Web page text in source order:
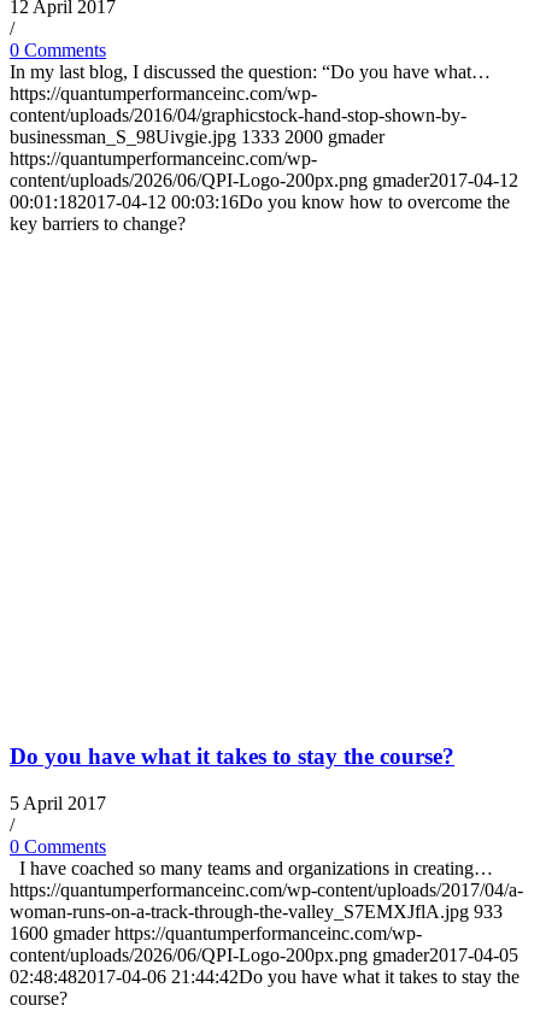
12 April 2017
/
0 Comments
In my last blog, I discussed the question: “Do you have what…
https://quantumperformanceinc.com/wp-
content/uploads/2016/04/graphicstock-hand-stop-shown-by-
businessman_S_98Uivgie.jpg 1333 2000 gmader
https://quantumperformanceinc.com/wp-
content/uploads/2026/06/QPI-Logo-200px.png gmader2017-04-12
00:01:182017-04-12 00:03:16Do you know how to overcome the
key barriers to change?
Do you have what it takes to stay the course?
5 April 2017
/
0 Comments
I have coached so many teams and organizations in creating…
https://quantumperformanceinc.com/wp-content/uploads/2017/04/a-
woman-runs-on-a-track-through-the-valley_S7EMXJflA.jpg 933
1600 gmader https://quantumperformanceinc.com/wp-
content/uploads/2026/06/QPI-Logo-200px.png gmader2017-04-05
02:48:482017-04-06 21:44:42Do you have what it takes to stay the
course?